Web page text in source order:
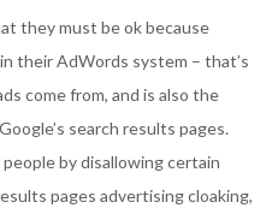
they must be ok because
their AdWords system – that’s
come from, and is also the
search results pages.
by disallowing certain
pages advertising cloaking,